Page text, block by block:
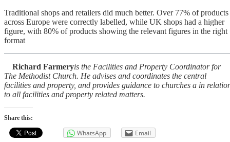
Traditional shops and retailers did much better. Over 77% of products
across Europe were correctly labelled, while UK shops had a higher
figure, with 80% of products showing the relevant figures in the right
format
Richard Farmeryis the Facilities and Property Coordinator for
The Methodist Church. He advises and coordinates the central
facilities and property, and provides guidance to churches a in
to all facilities and property related matters.
Share this:
WhatsApp Email